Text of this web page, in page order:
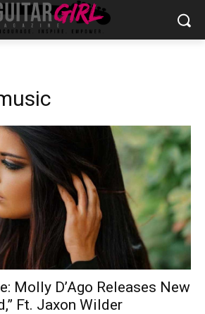
Molly D’Ago Releases New
Ft. Jaxon Wilder